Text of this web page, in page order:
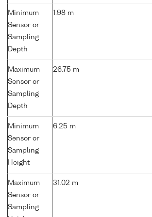
Minimum
Sensor or
Sampling
Depth
1.98 m
Maximum
Sensor or
Sampling
Depth
26.75 m
Minimum
Sensor or
Sampling
Height
6.25 m
Maximum
Sensor or
Sampling
31.02 m